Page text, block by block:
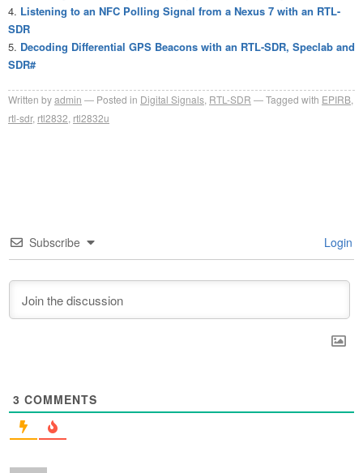
Listening to an NFC Polling Signal from a Nexus 7 with an RTL-
SDR
Decoding Differential GPS Beacons with an RTL-SDR, Speclab and
SDR#
Written byadmin Posted in Digital Signals RTL-SDR Tagged with EPIRB
rtl-sdr, rtl2832 rtl2832u
Subscribe Login
3 COMMENTS